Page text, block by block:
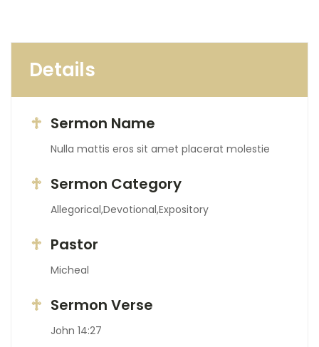
Details
Sermon Name
Nulla mattis eros sit amet placerat molestie
Sermon Category
Allegorical,Devotional,Expository
Pastor
Micheal
Sermon Verse
John 14:27